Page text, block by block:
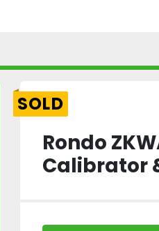
SOLD
Rondo
Calibrator